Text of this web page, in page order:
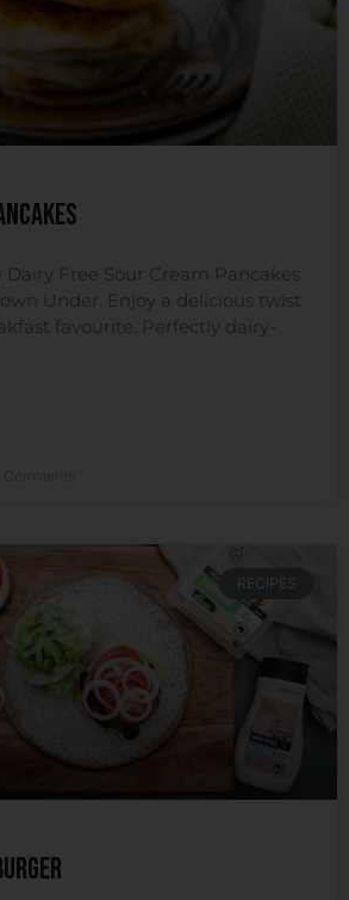
Dairy Free Sour Cream Pancakes
Under. Enjoy a delicious twist
favourite. Perfectly dairy-
RECIPES